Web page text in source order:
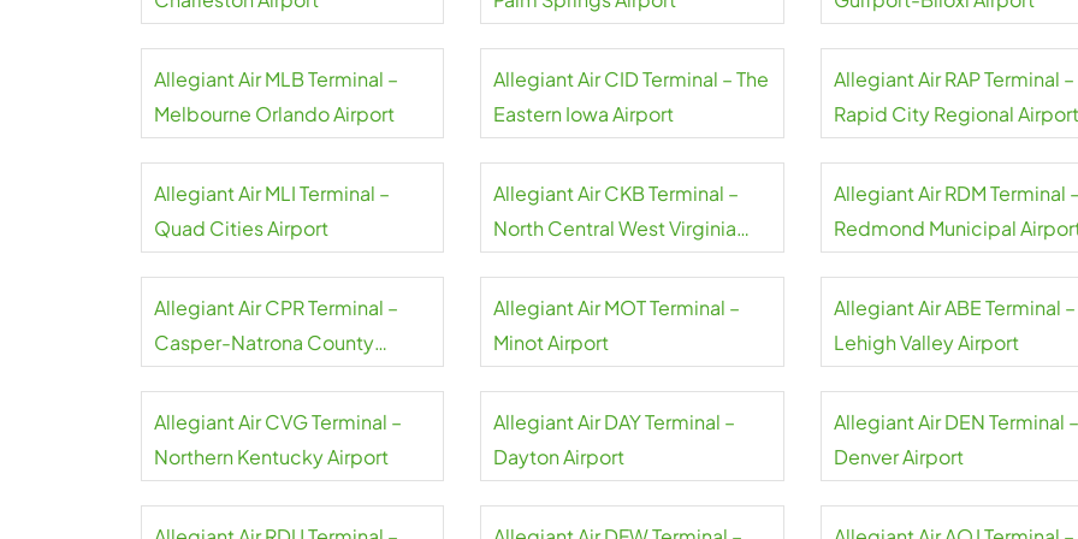
Allegiant Air MLB Terminal –
Melbourne Orlando Airport
Allegiant Air CID Terminal – The
Eastern Iowa Airport
Allegiant Air RAP Terminal –
Rapid City Regional Airport
Allegiant Air MLI Terminal –
Quad Cities Airport
Allegiant Air CKB Terminal –
North Central West Virginia
Allegiant Air RDM Terminal –
Redmond Municipal
Allegiant Air CPR Terminal –
Casper-Natrona County
Allegiant Air MOT Terminal –
Minot Airport
Allegiant Air ABE Terminal –
Lehigh Valley Airport
Allegiant Air CVG Terminal –
Northern Kentucky Airport
Allegiant Air DAY Terminal –
Dayton Airport
Allegiant Air DEN Terminal –
Denver Airport